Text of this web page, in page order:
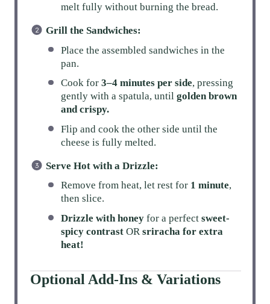
melt fully without burning the bread.
Grill the Sandwiches:
Place the assembled sandwiches in the
pan.
Cook for3–4 minutes per side, pressing
gently with a spatula, untilgolden brown
and crispy.
Flip and cook the other side until the
cheese is fully melted.
Serve Hot with a Drizzle:
Remove from heat, let rest for 1 minute,
then slice.
Drizzle with honey for a perfectsweet-
spicy contrast ORsriracha for extra
heat!
Optional Add-Ins & Variations